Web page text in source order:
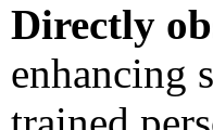
Directly
enhancing